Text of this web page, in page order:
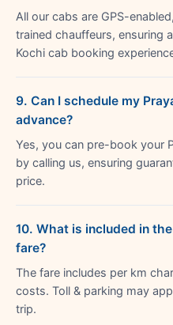
All our cabs are GPS-
trained chauffeurs, ensuring
Kochi cab booking
9. Can I schedule my
advance?
Yes, you can pre-book your
by calling us, ensuring
price.
10. What is included in
fare?
The fare includes per km
costs. Toll & parking may
trip.